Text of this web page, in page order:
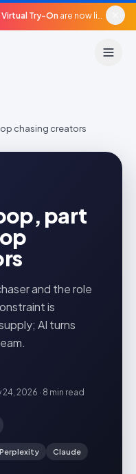
Virtual Try-On are now live in beta, agentic surfaces, grounded in your catalogue.
chasing creators
part
and the role
is
AI turns
24, 2026 · 8 min read
Perplexity
Claude